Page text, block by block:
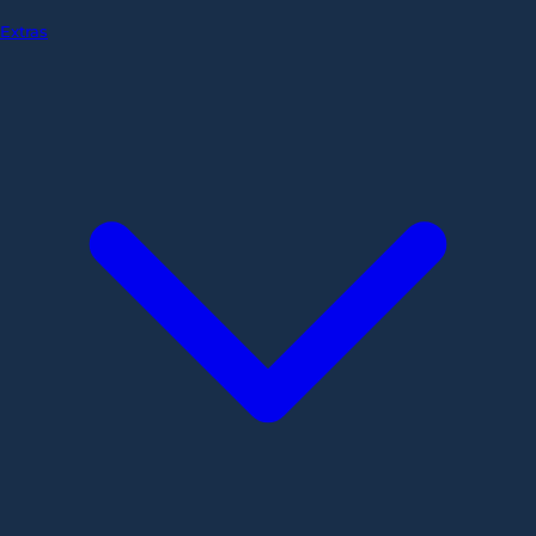
Extras